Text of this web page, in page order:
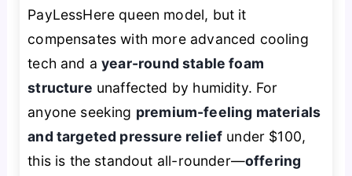
PayLessHere queen model, but it
compensates with more advanced cooling
tech and ayear-round stable foam
structure unaffected by humidity. For
anyone seeking premium-feeling materials
and targeted pressure relief under $100,
this is the standout all-rounder—offering